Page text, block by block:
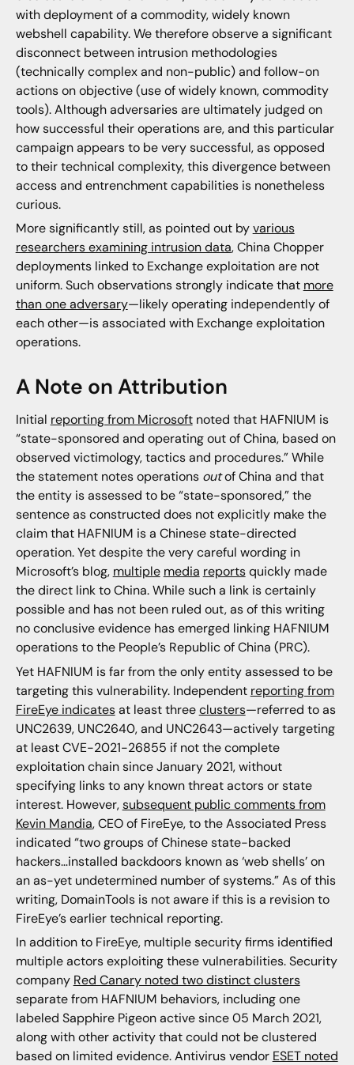
with deployment of a commodity, widely known
webshell capability. We therefore observe a significant
disconnect between intrusion methodologies
(technically complex and non-public) and follow-on
actions on objective (use of widely known, commodity
tools). Although adversaries are ultimately judged on
how successful their operations are, and this particular
campaign appears to be very successful, as opposed
to their technical complexity, this divergence between
access and entrenchment capabilities is nonetheless
curious.
More significantly still, as pointed out byvarious
researchers examining intrusion data, China Chopper
deployments linked to Exchange exploitation are not
uniform. Such observations strongly indicate that more
than one adversary—likely operating independently of
each other—is associated with Exchange exploitation
operations.
A Note on Attribution
Initial reporting from Microsoftnoted that HAFNIUM is
“state-sponsored and operating out of China, based on
observed victimology, tactics and procedures.” While
the statement notes operations outof China and that
the entity is assessed to be “state-sponsored,” the
sentence as constructed does not explicitly make the
claim that HAFNIUM is a Chinese state-directed
operation. Yet despite the very careful wording in
Microsoft’s blog, multiple media reportsquickly made
the direct link to China. While such a link is certainly
possible and has not been ruled out, as of this writing
no conclusive evidence has emerged linking HAFNIUM
operations to the People’s Republic of China (PRC).
Yet HAFNIUM is far from the only entity assessed to be
targeting this vulnerability. Independent reporting from
FireEye indicatesat least threeclusters—referred to as
UNC2639, UNC2640, and UNC2643—actively targeting
at least CVE-2021-26855 if not the complete
exploitation chain since January 2021, without
specifying links to any known threat actors or state
interest. However,subsequent public comments from
Kevin Mandia, CEO of FireEye, to the Associated Press
indicated “two groups of Chinese state-backed
hackers…installed backdoors known as ‘web shells’ on
an as-yet undetermined number of systems.” As of this
writing, DomainTools is not aware if this is a revision to
FireEye’s earlier technical reporting.
In addition to FireEye, multiple security firms identified
multiple actors exploiting these vulnerabilities. Security
company Red Canary noted two distinct clusters
separate from HAFNIUM behaviors, including one
labeled Sapphire Pigeon active since 05 March 2021,
along with other activity that could not be clustered
based on limited evidence. Antivirus vendor ESET noted